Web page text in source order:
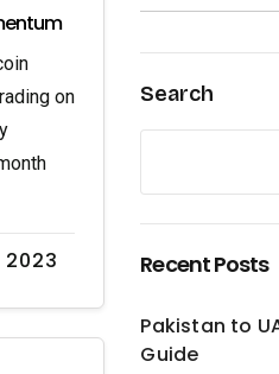
2023
on
Search
Recent Posts
Pakistan to
Guide